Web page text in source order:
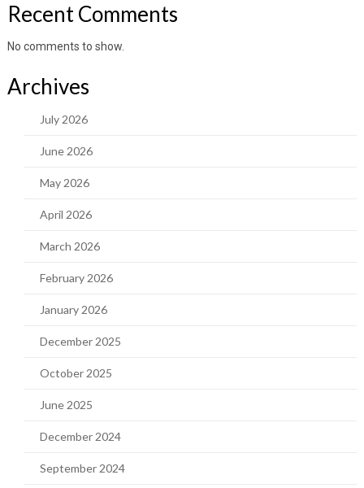
Recent Comments
No comments to show.
Archives
July 2026
June 2026
May 2026
April 2026
March 2026
February 2026
January 2026
December 2025
October 2025
June 2025
December 2024
September 2024